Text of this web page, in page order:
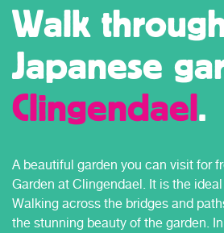
Walk
Japanese
Clingendael.
A beautiful garden you can visit for
Garden at Clingendael. It is the
Walking across the bridges and
the stunning beauty of the garden.